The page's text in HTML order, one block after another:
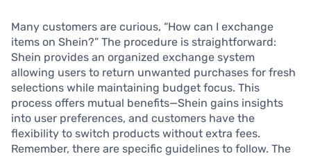
Many customers are curious, “How can I exchange
items on Shein?” The procedure is straightforward:
Shein provides an organized exchange system
allowing users to return unwanted purchases for fresh
selections while maintaining budget focus. This
process offers mutual benefits—Shein gains insights
into user preferences, and customers have the
flexibility to switch products without extra fees.
Remember, there are specific guidelines to follow. The